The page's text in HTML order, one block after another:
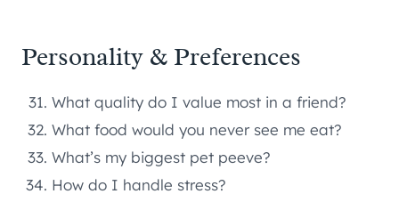
Personality & Preferences
What quality do I value most in a friend?
What food would you never see me eat?
What’s my biggest pet peeve?
How do I handle stress?